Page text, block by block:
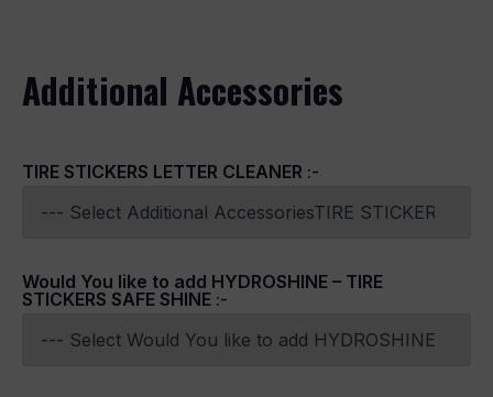
Additional Accessories
TIRE STICKERS LETTER CLEANER :-
Would You like to add HYDROSHINE – TIRE
STICKERS SAFE SHINE :-